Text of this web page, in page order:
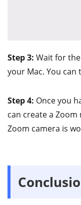
Step 3: Wait for
your Mac. You
Step 4: Once you
can create a
Zoom camera is